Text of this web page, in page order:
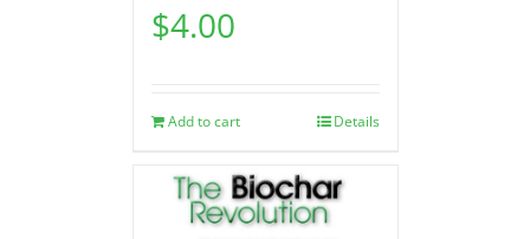
$4.00
Add to cart Details